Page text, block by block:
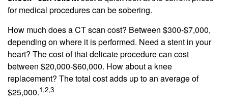
for medical procedures can be sobering.
How much does a CT scan cost? Between $300-$7,000,
depending on where it is performed. Need a stent in your
heart? The cost of that delicate procedure can cost
between $20,000-$60,000. How about a knee
replacement? The total cost adds up to an average of
$25,000.1,2,3